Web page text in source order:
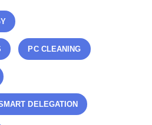
PC CLEANING
DELEGATION